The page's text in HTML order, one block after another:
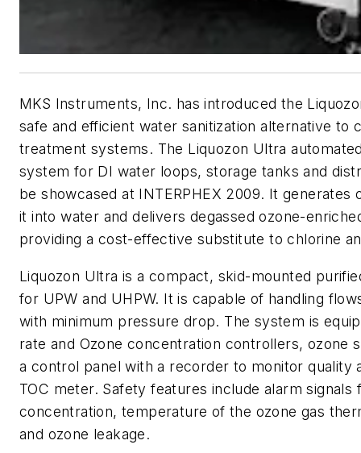
MKS Instruments, Inc. has introduced the
safe and efficient water sanitization alternative to
treatment systems. The Liquozon Ultra
system for DI water loops, storage tanks and
be showcased at INTERPHEX 2009. It generates
it into water and delivers degassed ozone-
providing a cost-effective substitute to chlorine
Liquozon Ultra is a compact, skid-mounted
for UPW and UHPW. It is capable of handling
with minimum pressure drop. The system is
rate and Ozone concentration controllers, ozone
a control panel with a recorder to monitor quality
TOC meter. Safety features include alarm signals
concentration, temperature of the ozone gas
and ozone leakage.